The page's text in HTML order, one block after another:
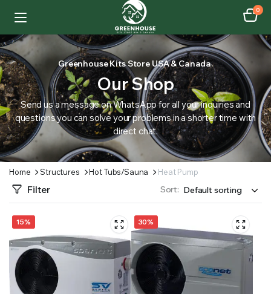
0
Greenhouse Kits Store USA & Canada.
Our Shop
Send us a message on WhatsApp for all your inquiries and
questions you can solve your problems in a shorter time with
direct chat.
Home Structures Hot Tubs/Sauna Heat Pump
Filter Sort:
15% 30%